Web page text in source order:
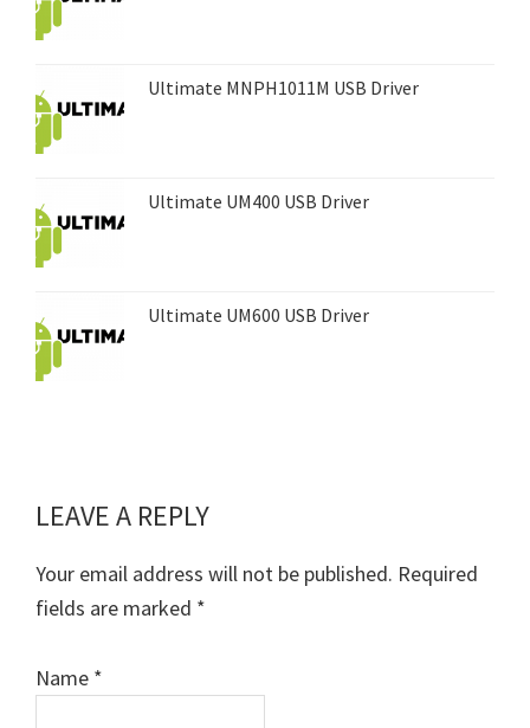
Ultimate MNPH1011M USB Driver
Ultimate UM400 USB Driver
Ultimate UM600 USB Driver
Reader
Interactions
LEAVE A REPLY
Your email address will not be published. Required
fields are marked *
Name *